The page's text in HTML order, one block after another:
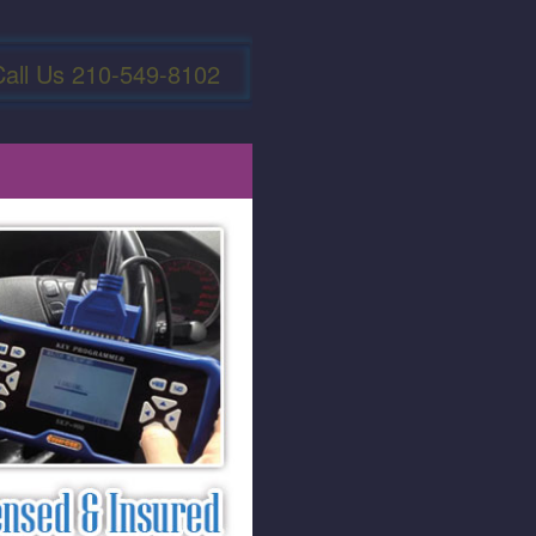
Us 210-549-8102